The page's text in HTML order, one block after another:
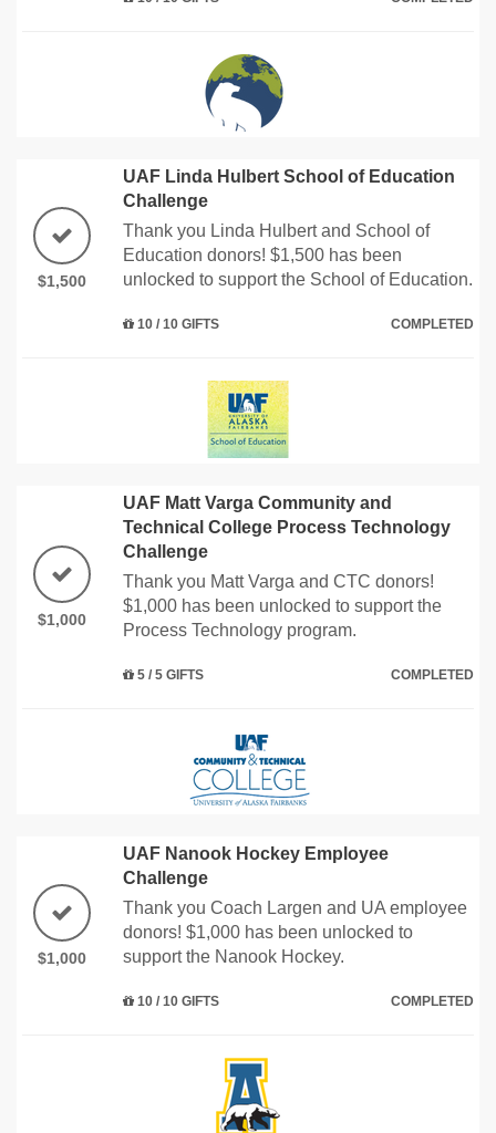
$1,500
UAF Linda Hulbert School of Education
Challenge
Thank you Linda Hulbert and School of
Education donors! $1,500 has been
unlocked to support the School of Education.
10 / 10 GIFTS COMPLETED
$1,000
UAF Matt Varga Community and
Technical College Process Technology
Challenge
Thank you Matt Varga and CTC donors!
$1,000 has been unlocked to support the
Process Technology program.
5 / 5 GIFTS COMPLETED
$1,000
UAF Nanook Hockey Employee
Challenge
Thank you Coach Largen and UA employee
donors! $1,000 has been unlocked to
support the Nanook Hockey.
10 / 10 GIFTS COMPLETED